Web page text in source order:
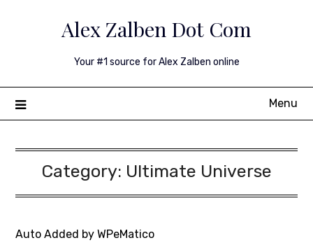
Alex Zalben Dot Com
Your #1 source for Alex Zalben online
Menu
Category: Ultimate Universe
Auto Added by WPeMatico